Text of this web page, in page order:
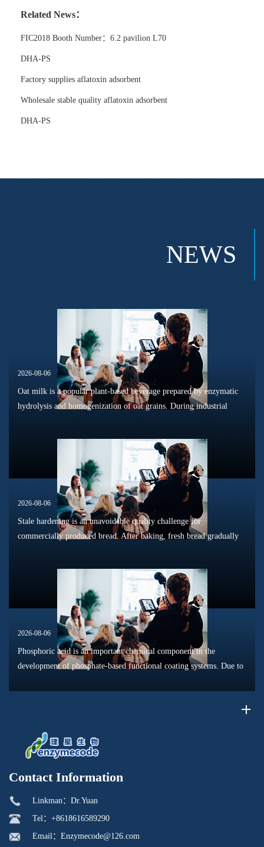
Related News：
FIC2018 Booth Number：6.2 pavilion L70
DHA-PS
Factory supplies aflatoxin adsorbent
Wholesale stable quality aflatoxin adsorbent
DHA-PS
NEWS
2026-08-06
Oat milk is a popular plant-based beverage prepared by enzymatic
hydrolysis and homogenization of oat grains. During industrial
2026-08-06
Stale hardening is an unavoidable quality challenge for
commercially produced bread. After baking, fresh bread gradually
2026-08-06
Phosphoric acid is an important chemical component in the
development of phosphate-based functional coating systems. Due to
Contact Information
Linkman：Dr.Yuan
Tel：+8618616589290
Email：Enzymecode@126.com